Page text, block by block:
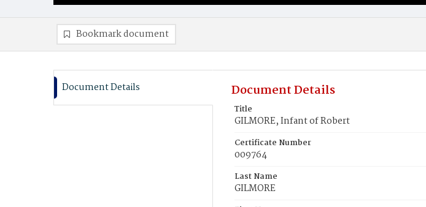
Bookmark document
Document Details Document Details
Title
GILMORE, Infant of Robert
Certificate Number
009764
Last Name
GILMORE